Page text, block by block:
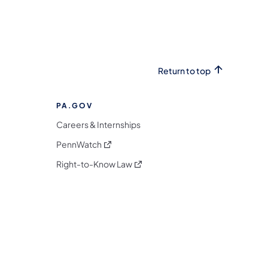
Return to top
PA.GOV
Careers & Internships
PennWatch (opens in a new tab)
Right-to-Know Law(opens in a new tab)